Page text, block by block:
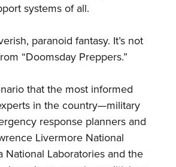
systems of all.
paranoid fantasy. It’s not
“Doomsday Preppers.”
that the most informed
in the country—military
response planners and
Livermore National
National Laboratories and the